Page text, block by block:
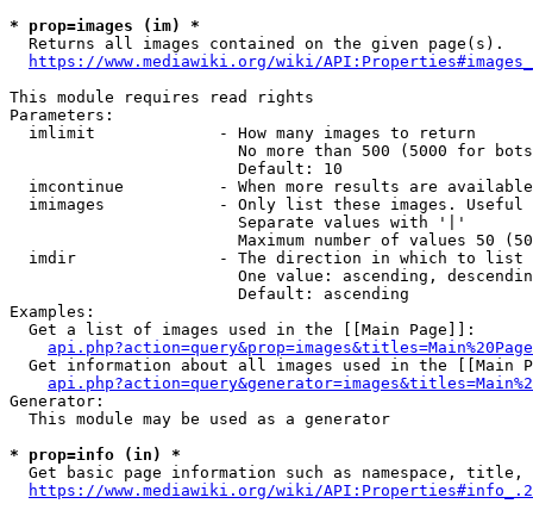
* prop=images (im) *
  Returns all images contained on the given page(s).
https://www.mediawiki.org/wiki/
This module requires read rights
Parameters:
  imlimit             - How many images to return
No more than 500 (5000 for
                        Default: 10
imcontinue          - When more results are
imimages            - Only list these images.
                        Separate values with '|'
Maximum number of values 50
  imdir               - The direction in which to list
One value: ascending,
                        Default: ascending
Examples:
  Get a list of images used in the [[Main Page]]:
api.php?action=query&prop=images&titles=Main%20Page
Get information about all images used in the [[Main
Generator:
  This module may be used as a generator
* prop=info (in) *
Get basic page information such as namespace, title,
https://www.mediawiki.org/wiki/